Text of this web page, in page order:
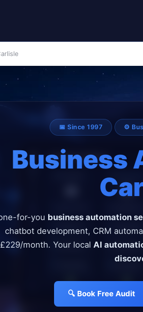
📅 Since 1997 ⚙️
Business
for-you business automation
chatbot development, CRM
£229/month. Your local AI
🔍 Book Free Audit